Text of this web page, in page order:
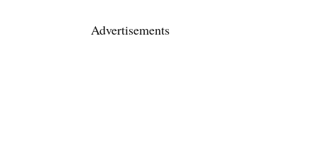
Advertisements